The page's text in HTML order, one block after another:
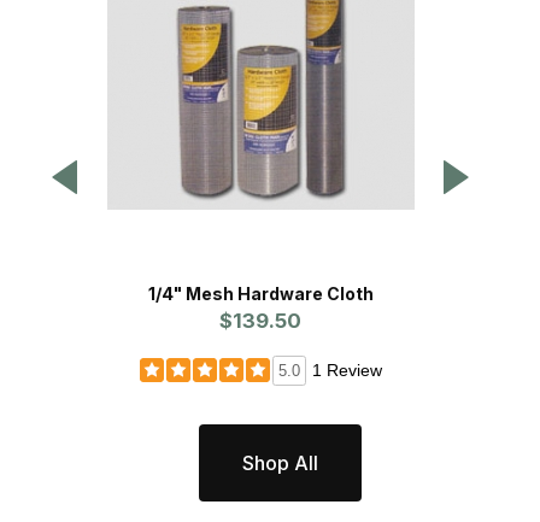
1/4" Mesh Hardware Cloth
$139.50
5.0 1 Review
Shop All